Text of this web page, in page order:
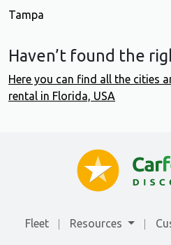
Tampa
Haven’t found the
Here you can find all the cities
rental in Florida, USA
Fleet Resources